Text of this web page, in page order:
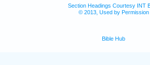
Section Headings Courtesy INT
© 2013, Used by Permission
Bible Hub